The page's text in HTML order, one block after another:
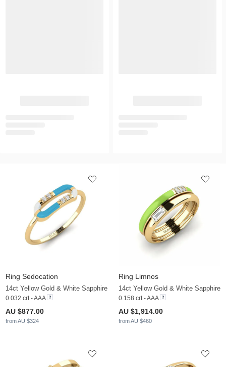
Ring Sedocation
14ct Yellow Gold & White Sapphire
0.032 crt - AAA
AU $877.00
from AU $324
Ring Limnos
14ct Yellow Gold & White Sapphire
0.158 crt - AAA
AU $1,914.00
from AU $460